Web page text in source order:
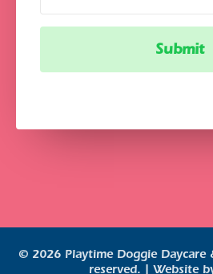
© 2026 Playtime Doggie
reserved. | Website